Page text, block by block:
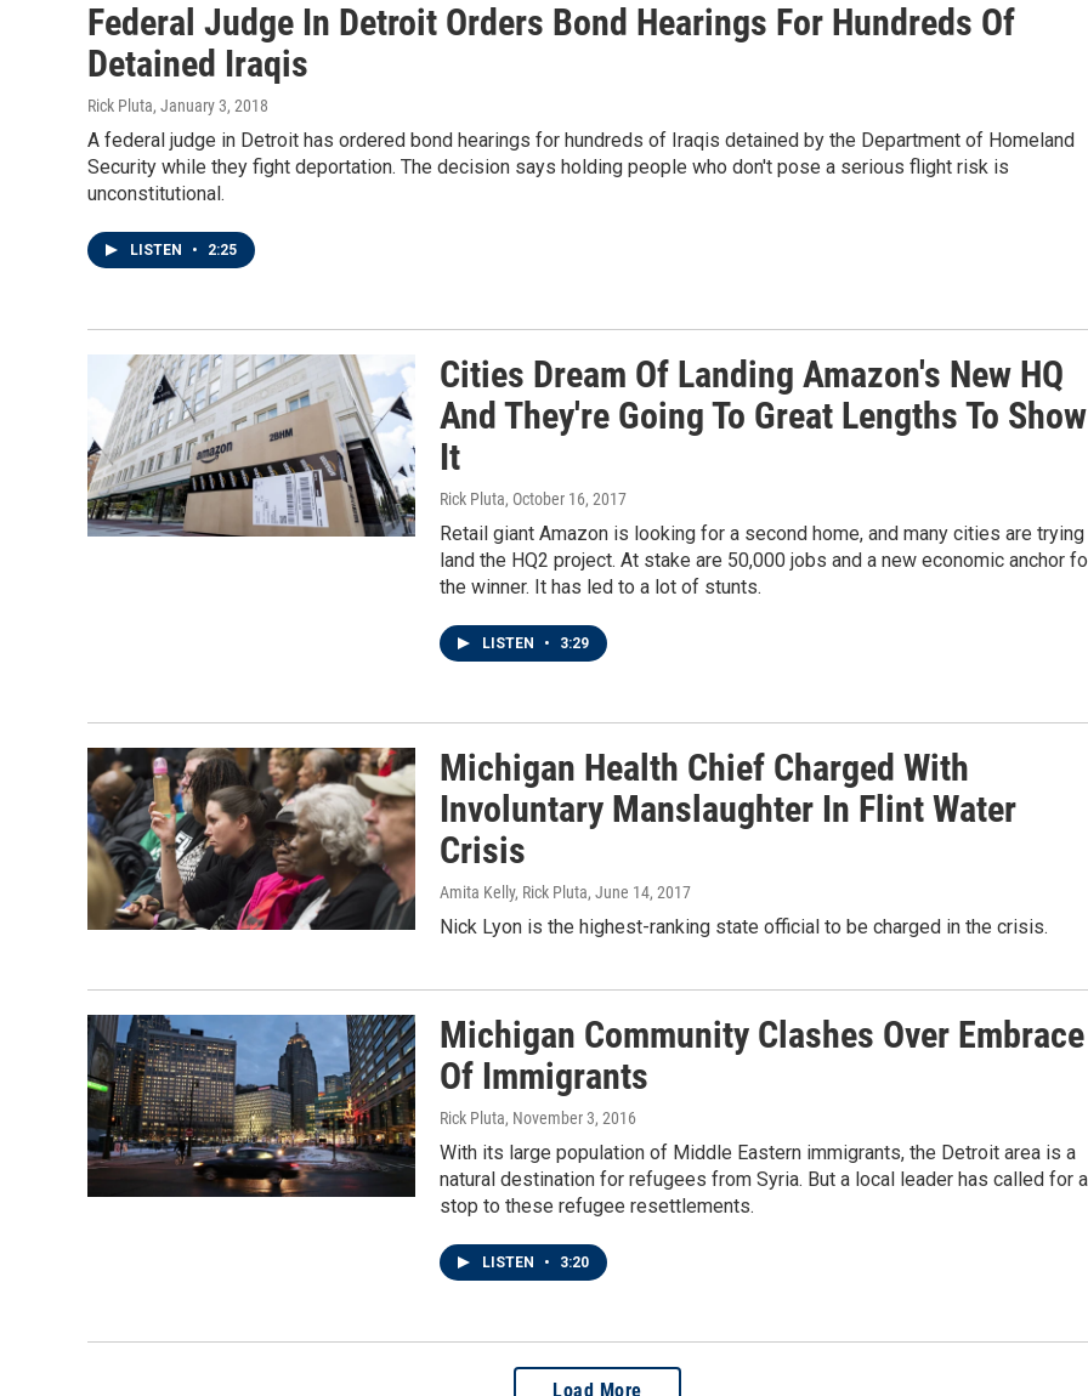
Federal Judge In Detroit Orders Bond Hearings For Hundreds Of
Detained Iraqis
Rick Pluta, January 3, 2018
A federal judge in Detroit has ordered bond hearings for hundreds of Iraqis detained by the Department of Homeland
Security while they fight deportation. The decision says holding people who don't pose a serious flight risk is
unconstitutional.
LISTEN • 2:25
Cities Dream Of Landing Amazon's New HQ
And They're Going To Great Lengths To Show
It
Rick Pluta, October 16, 2017
Retail giant Amazon is looking for a second home, and many cities are
land the HQ2 project. At stake are 50,000 jobs and a new economic anchor
the winner. It has led to a lot of stunts.
LISTEN • 3:29
Michigan Health Chief Charged With
Involuntary Manslaughter In Flint Water
Crisis
Amita Kelly, Rick Pluta, June 14, 2017
Nick Lyon is the highest-ranking state official to be charged in the crisis.
Michigan Community Clashes Over Embrace
Of Immigrants
Rick Pluta, November 3, 2016
With its large population of Middle Eastern immigrants, the Detroit area is a
natural destination for refugees from Syria. But a local leader has called for a
stop to these refugee resettlements.
LISTEN • 3:20
Load More